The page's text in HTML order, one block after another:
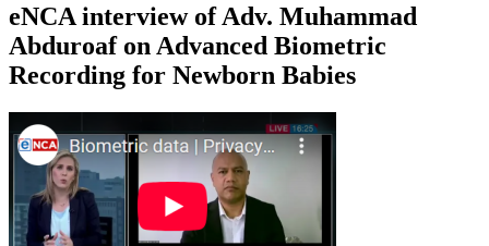
eNCA interview of Adv. Muhammad
Abduroaf on Advanced Biometric
Recording for Newborn Babies